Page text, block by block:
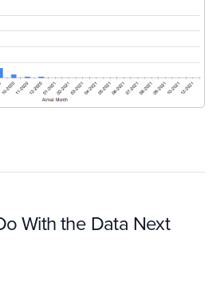
With the Data Next